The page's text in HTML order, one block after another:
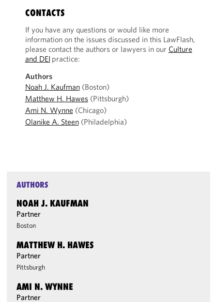
CONTACTS
If you have any questions or would like more
information on the issues discussed in this LawFlash,
please contact the authors or lawyers in our Culture
and DEI practice:
Authors
Noah J. Kaufman(Boston)
Matthew H. Hawes(Pittsburgh)
Ami N. Wynne (Chicago)
Olanike A. Steen(Philadelphia)
AUTHORS
NOAH J. KAUFMAN
Partner
Boston
MATTHEW H. HAWES
Partner
Pittsburgh
AMI N. WYNNE
Partner